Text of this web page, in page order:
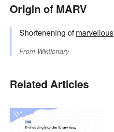
Origin of MARV
Shortenening ofmarvellous
From Wiktionary
Related Articles